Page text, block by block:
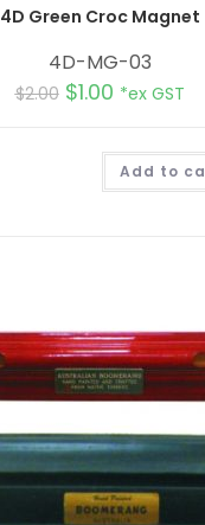
4D Green Croc Magnet
4D-MG-03
$2.00 $1.00 *ex GST
Add to